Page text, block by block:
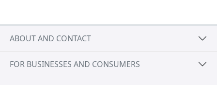
ABOUT AND CONTACT
FOR BUSINESSES AND CONSUMERS